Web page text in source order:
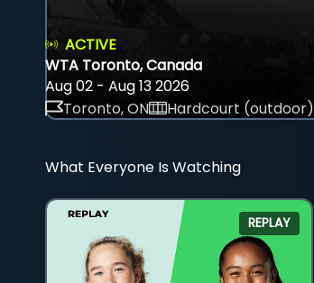
ACTIVE
WTA Toronto, Canada
Aug 02 - Aug 13 2026
Toronto, ON
Hardcourt (outdoor)
What Everyone Is Watching
REPLAY